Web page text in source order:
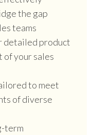
the gap
teams
detailed product
of your sales
to meet
of diverse
term